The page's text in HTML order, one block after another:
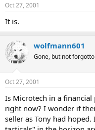
Oct 27, 2001
It is.
wolfmann601
Gone, but not
Oct 27, 2001
Is Microtech in a financial
right now? I wonder if
seller as Tony had